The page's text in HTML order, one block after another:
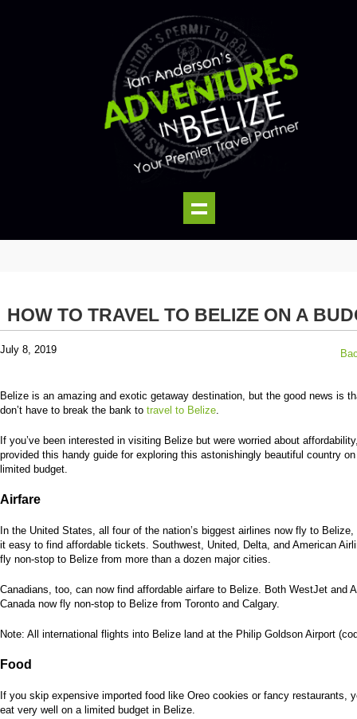
HOW TO TRAVEL TO BELIZE ON A
July 8, 2019
Belize is an amazing and exotic getaway destination, but the good news is
don’t have to break the bank to travel to Belize.
If you’ve been interested in visiting Belize but were worried about
provided this handy guide for exploring this astonishingly beautiful country
limited budget.
Airfare
In the United States, all four of the nation’s biggest airlines now fly to Belize,
it easy to find affordable tickets. Southwest, United, Delta, and American
fly non-stop to Belize from more than a dozen major cities.
Canadians, too, can now find affordable airfare to Belize. Both WestJet and
Canada now fly non-stop to Belize from Toronto and Calgary.
Note: All international flights into Belize land at the Philip Goldson Airport
Food
If you skip expensive imported food like Oreo cookies or fancy restaurants,
eat very well on a limited budget in Belize.